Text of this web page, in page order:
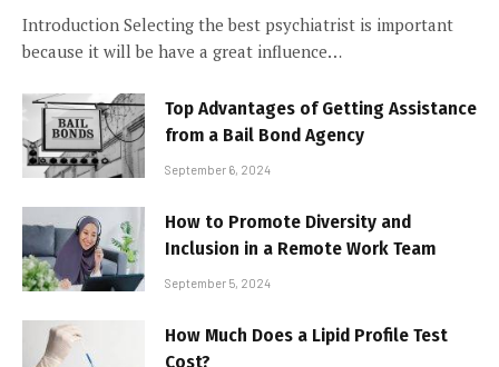
Introduction Selecting the best psychiatrist is important
because it will be have a great influence…
Top Advantages of Getting Assistance
from a Bail Bond Agency
September 6, 2024
How to Promote Diversity and
Inclusion in a Remote Work Team
September 5, 2024
How Much Does a Lipid Profile Test
Cost?